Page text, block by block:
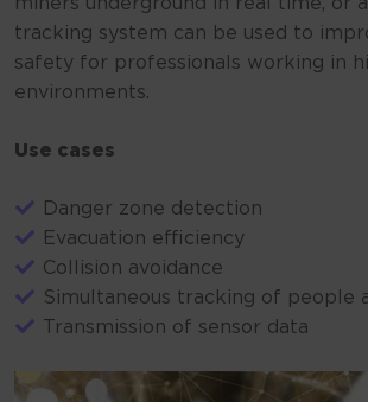
miners underground in real time, or
tracking system can be used to
safety for professionals working in
environments.
Use cases
Danger zone detection
Evacuation efficiency
Collision avoidance
Simultaneous tracking of people
Transmission of sensor data